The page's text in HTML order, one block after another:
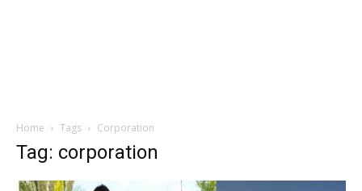
Home Tags Corporation
Tag: corporation